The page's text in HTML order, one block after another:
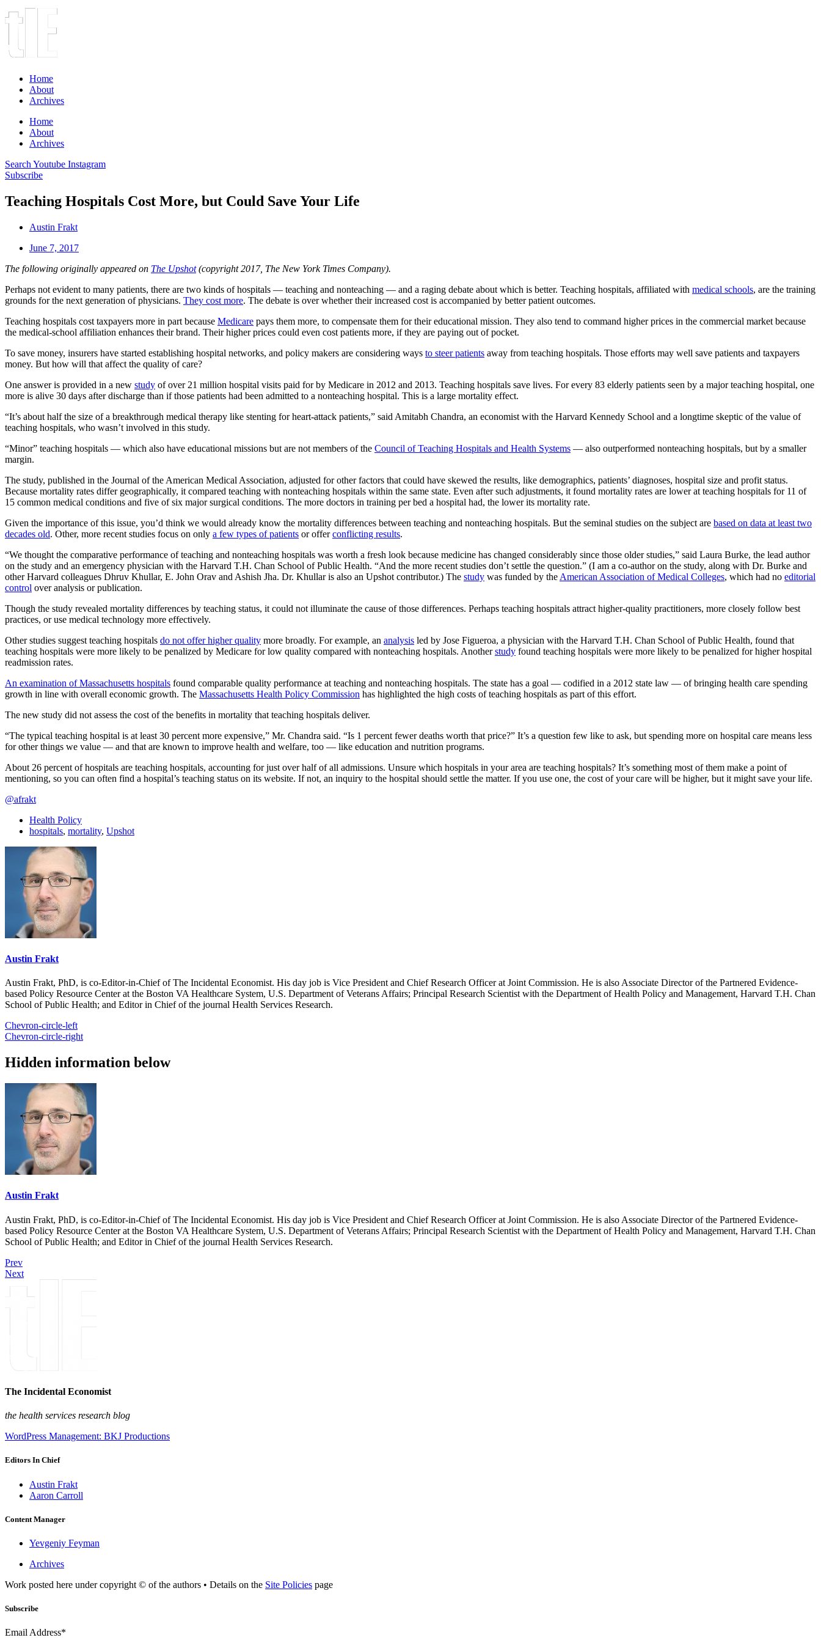
Home
About
Archives
Home
About
Archives
Search Youtube Instagram
Subscribe
Teaching Hospitals Cost More, but Could Save Your Life
Austin Frakt
June 7, 2017
The following originally appeared on The Upshot(copyright 2017, The New York Times Company).
Perhaps not evident to many patients, there are two kinds of hospitals — teaching and nonteaching — and a raging debate about which is better. Teaching hospitals, affiliated with medical schools, are the training
grounds for the next generation of physicians. They cost more. The debate is over whether their increased cost is accompanied by better patient outcomes.
Teaching hospitals cost taxpayers more in part because Medicare pays them more, to compensate them for their educational mission. They also tend to command higher prices in the commercial market because
the medical-school affiliation enhances their brand. Their higher prices could even cost patients more, if they are paying out of pocket.
To save money, insurers have started establishing hospital networks, and policy makers are considering ways to steer patients away from teaching hospitals. Those efforts may well save patients and taxpayers
money. But how will that affect the quality of care?
One answer is provided in a new study of over 21 million hospital visits paid for by Medicare in 2012 and 2013. Teaching hospitals save lives. For every 83 elderly patients seen by a major teaching hospital, one
more is alive 30 days after discharge than if those patients had been admitted to a nonteaching hospital. This is a large mortality effect.
“It’s about half the size of a breakthrough medical therapy like stenting for heart-attack patients,” said Amitabh Chandra, an economist with the Harvard Kennedy School and a longtime skeptic of the value of
teaching hospitals, who wasn’t involved in this study.
“Minor” teaching hospitals — which also have educational missions but are not members of the Council of Teaching Hospitals and Health Systems — also outperformed nonteaching hospitals, but by a smaller
margin.
The study, published in the Journal of the American Medical Association, adjusted for other factors that could have skewed the results, like demographics, patients’ diagnoses, hospital size and profit status.
Because mortality rates differ geographically, it compared teaching with nonteaching hospitals within the same state. Even after such adjustments, it found mortality rates are lower at teaching hospitals for 11 of
15 common medical conditions and five of six major surgical conditions. The more doctors in training per bed a hospital had, the lower its mortality rate.
Given the importance of this issue, you’d think we would already know the mortality differences between teaching and nonteaching hospitals. But the seminal studies on the subject are based on data at least two
decades old. Other, more recent studies focus on only a few types of patients or offerconflicting results.
“We thought the comparative performance of teaching and nonteaching hospitals was worth a fresh look because medicine has changed considerably since those older studies,” said Laura Burke, the lead author
on the study and an emergency physician with the Harvard T.H. Chan School of Public Health. “And the more recent studies don’t settle the question.” (I am a co-author on the study, along with Dr. Burke and
other Harvard colleagues Dhruv Khullar, E. John Orav and Ashish Jha. Dr. Khullar is also an Upshot contributor.) The study was funded by the American Association of Medical Colleges, which had no editorial
control over analysis or publication.
Though the study revealed mortality differences by teaching status, it could not illuminate the cause of those differences. Perhaps teaching hospitals attract higher-quality practitioners, more closely follow best
practices, or use medical technology more effectively.
Other studies suggest teaching hospitals do not offer higher quality more broadly. For example, an analysis led by Jose Figueroa, a physician with the Harvard T.H. Chan School of Public Health, found that
teaching hospitals were more likely to be penalized by Medicare for low quality compared with nonteaching hospitals. Anotherstudy found teaching hospitals were more likely to be penalized for higher hospital
readmission rates.
An examination of Massachusetts hospitals found comparable quality performance at teaching and nonteaching hospitals. The state has a goal — codified in a 2012 state law — of bringing health care spending
growth in line with overall economic growth. The Massachusetts Health Policy Commission has highlighted the high costs of teaching hospitals as part of this effort.
The new study did not assess the cost of the benefits in mortality that teaching hospitals deliver.
“The typical teaching hospital is at least 30 percent more expensive,” Mr. Chandra said. “Is 1 percent fewer deaths worth that price?” It’s a question few like to ask, but spending more on hospital care means less
for other things we value — and that are known to improve health and welfare, too — like education and nutrition programs.
About 26 percent of hospitals are teaching hospitals, accounting for just over half of all admissions. Unsure which hospitals in your area are teaching hospitals? It’s something most of them make a point of
mentioning, so you can often find a hospital’s teaching status on its website. If not, an inquiry to the hospital should settle the matter. If you use one, the cost of your care will be higher, but it might save your life.
@afrakt
Health Policy
hospitals, mortality, Upshot
Austin Frakt
Austin Frakt, PhD, is co-Editor-in-Chief of The Incidental Economist. His day job is Vice President and Chief Research Officer at Joint Commission. He is also Associate Director of the Partnered Evidence-
based Policy Resource Center at the Boston VA Healthcare System, U.S. Department of Veterans Affairs; Principal Research Scientist with the Department of Health Policy and Management, Harvard T.H. Chan
School of Public Health; and Editor in Chief of the journal Health Services Research.
Chevron-circle-left
Chevron-circle-right
Hidden information below
Austin Frakt
Austin Frakt, PhD, is co-Editor-in-Chief of The Incidental Economist. His day job is Vice President and Chief Research Officer at Joint Commission. He is also Associate Director of the Partnered Evidence-
based Policy Resource Center at the Boston VA Healthcare System, U.S. Department of Veterans Affairs; Principal Research Scientist with the Department of Health Policy and Management, Harvard T.H. Chan
School of Public Health; and Editor in Chief of the journal Health Services Research.
Prev
Next
The Incidental Economist
the health services research blog
WordPress Management: BKJ Productions
Editors In Chief
Austin Frakt
Aaron Carroll
Content Manager
Yevgeniy Feyman
Archives
Work posted here under copyright © of the authors • Details on the Site Policies page
Subscribe
Email Address*